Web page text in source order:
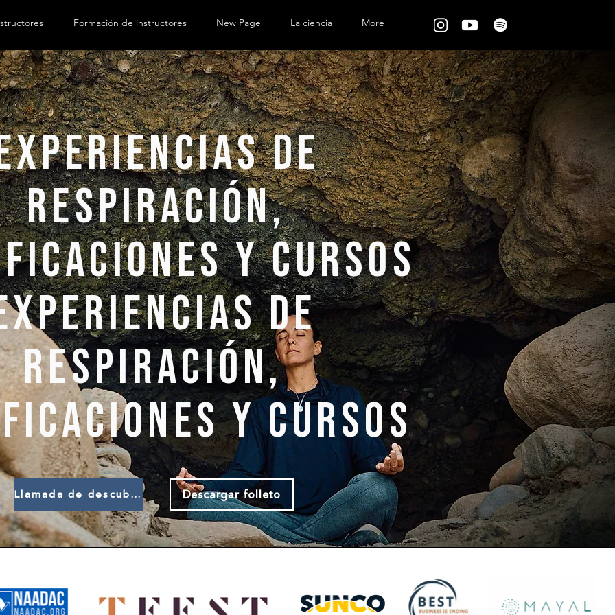
Formación de instructores New Page La ciencia More
de
respiración,
y cursos
de
respiración,
y cursos
Llamada de descubrimiento de libros Descargar folleto